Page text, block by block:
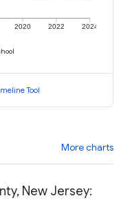
2020 2022 2024
Tool
More charts
New Jersey: